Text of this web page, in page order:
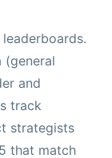
(general
and
track
strategists
that match